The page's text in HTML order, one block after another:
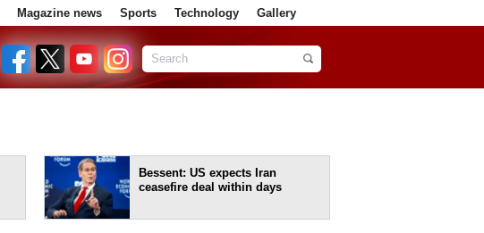
Magazine news Sports Technology Gallery
Bessent: US expects Iran
ceasefire deal within days